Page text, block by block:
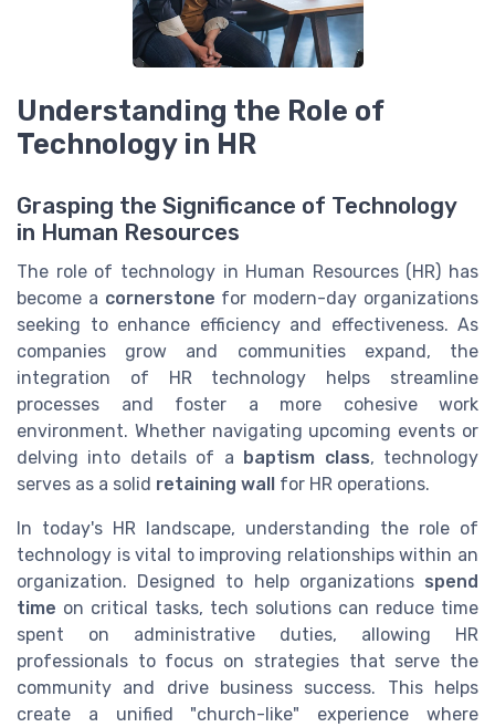
Understanding the Role of
Technology in HR
Grasping the Significance of Technology
in Human Resources
The role of technology in Human Resources (HR) has
become a cornerstone for modern-day organizations
seeking to enhance efficiency and effectiveness. As
companies grow and communities expand, the
integration of HR technology helps streamline
processes and foster a more cohesive work
environment. Whether navigating upcoming events or
delving into details of a baptism class, technology
serves as a solid retaining wall for HR operations.
In today's HR landscape, understanding the role of
technology is vital to improving relationships within an
organization. Designed to help organizations spend
time on critical tasks, tech solutions can reduce time
spent on administrative duties, allowing HR
professionals to focus on strategies that serve the
community and drive business success. This helps
create a unified "church-like" experience where